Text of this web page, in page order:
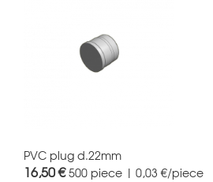
PVC plug d.22mm
16,50 €500 piece | 0,03 €/piece